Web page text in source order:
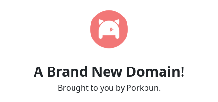
A Brand New Domain!
Brought to you by Porkbun.